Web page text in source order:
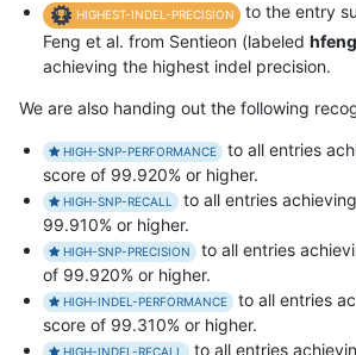
HIGHEST-INDEL-PRECISION
to the entry
Feng et al. from Sentieon (labeled
achieving the highest indel precision.
We are also handing out the following
HIGH-SNP-PERFORMANCE
to all entries
score of 99.920% or higher.
HIGH-SNP-RECALL
to all entries
99.910% or higher.
HIGH-SNP-PRECISION
to all entries
of 99.920% or higher.
HIGH-INDEL-PERFORMANCE
to all entries
score of 99.310% or higher.
HIGH-INDEL-RECALL to all entries